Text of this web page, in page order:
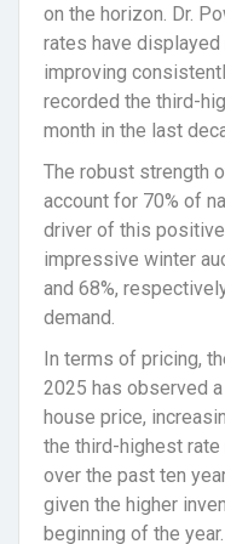
on the horizon. Dr.
rates have
improving
recorded the third-
month in the last
The robust strength
account for 70% of
driver of this
impressive winter
and 68%,
demand.
In terms of pricing,
2025 has observed
house price,
the third-highest
over the past ten
given the higher
beginning of the